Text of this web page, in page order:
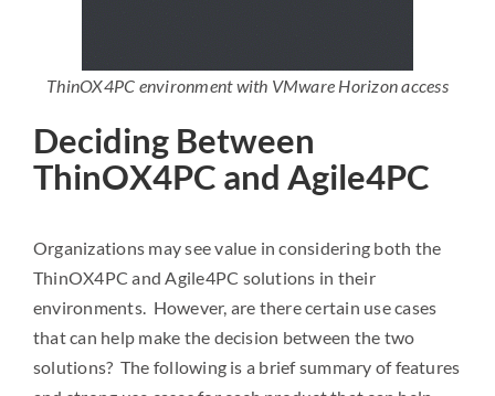
ThinOX4PC environment with VMware Horizon access
Deciding Between
ThinOX4PC and Agile4PC
Organizations may see value in considering both the
ThinOX4PC and Agile4PC solutions in their
environments. However, are there certain use cases
that can help make the decision between the two
solutions? The following is a brief summary of features